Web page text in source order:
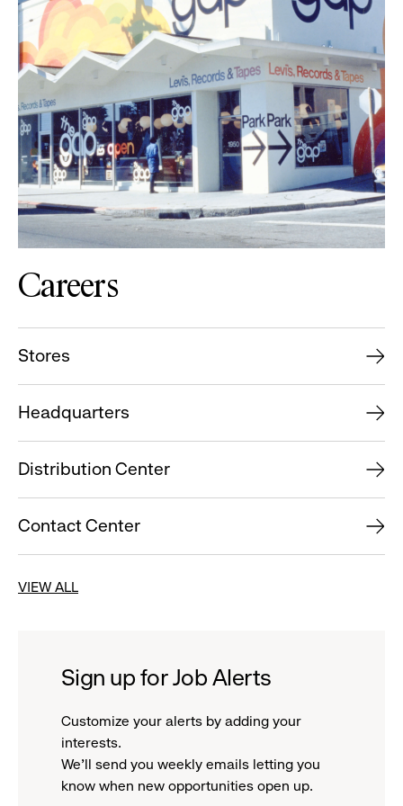
Careers
Stores
Headquarters
Distribution Center
Contact Center
VIEW ALL
Sign up for Job Alerts
Customize your alerts by adding your
interests.
We'll send you weekly emails letting you
know when new opportunities open up.